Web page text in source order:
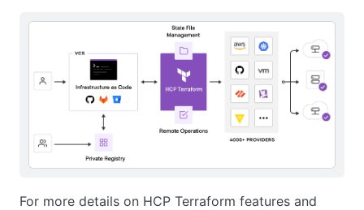
For more details on HCP Terraform features and